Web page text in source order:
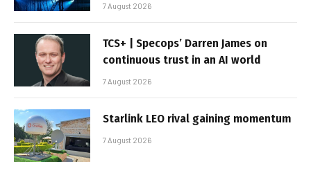
7 August 2026
TCS+ | Specops’ Darren James on
continuous trust in an AI world
7 August 2026
Starlink LEO rival gaining momentum
7 August 2026